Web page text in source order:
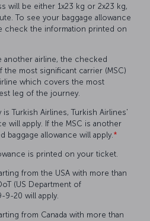
will be either 1x23 kg or 2x23 kg,
To see your baggage allowance
check the information printed on
airline, the checked
the most significant carrier (MSC)
which covers the most
leg of the journey.
Turkish Airlines, Turkish Airlines'
will apply. If the MSC is another
baggage allowance will apply.*
is printed on your ticket.
from the USA with more than
(US Department of
9-20 will apply.
from Canada with more than